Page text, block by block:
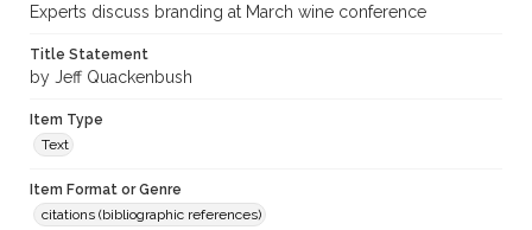
Experts discuss branding at March wine conference
Title Statement
by Jeff Quackenbush
Item Type
Text
Item Format or Genre
citations (bibliographic references)